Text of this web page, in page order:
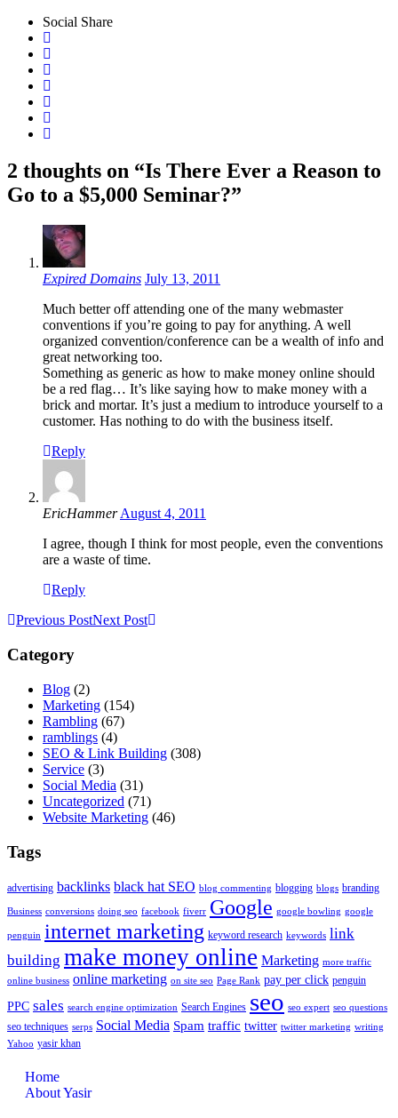
Social Share
2 thoughts on “Is There Ever a Reason to
Go to a $5,000 Seminar?”
Expired Domains July 13, 2011
Much better off attending one of the many webmaster
conventions if you’re going to pay for anything. A well
organized convention/conference can be a wealth of info and
great networking too.
Something as generic as how to make money online should
be a red flag… It’s like saying how to make money with a
brick and mortar. It’s just a medium to introduce yourself to a
customer. Has nothing to do with the business itself.
Reply
EricHammer August 4, 2011
I agree, though I think for most people, even the conventions
are a waste of time.
Reply
Previous PostNext Post
Category
Blog (2)
Marketing (154)
Rambling (67)
ramblings (4)
SEO & Link Building (308)
Service (3)
Social Media (31)
Uncategorized (71)
Website Marketing (46)
Tags
advertising backlinks black hat SEO blog commenting blogging blogs branding
Business conversions doing seo facebook fiverr Google google bowling google
penguin internet marketing keyword research keywords link
building make money online Marketing more traffic
online business online marketing on site seo Page Rank pay per click penguin
PPC sales search engine optimization Search Engines seo seo expert seo questions
seo techniques serps Social Media Spam traffic twitter twitter marketing writing
Yahoo yasir khan
Home
About Yasir